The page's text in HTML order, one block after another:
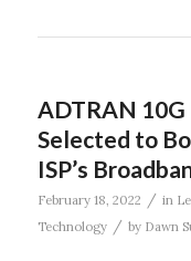
ADTRAN
Selected to
ISP’s
February 18, 2022 / in
Technology / by Dawn